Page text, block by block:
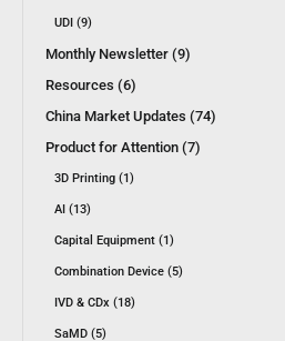
UDI (9)
Monthly Newsletter (9)
Resources (6)
China Market Updates (74)
Product for Attention (7)
3D Printing (1)
AI (13)
Capital Equipment (1)
Combination Device (5)
IVD & CDx (18)
SaMD (5)